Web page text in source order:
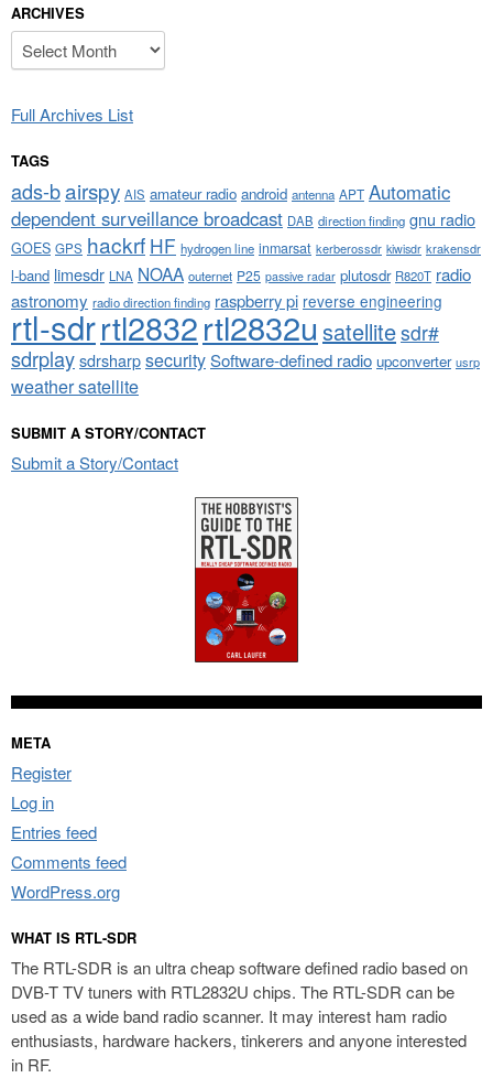
ARCHIVES
Archives
Full Archives List
TAGS
ads-bairspy AIS amateur radio android antenna APT Automatic
dependent surveillance broadcast DAB direction finding gnu radio
GOES GPS hackrf HF hydrogen line inmarsat kerberossdr kiwisdr krakensdr
l-band limesdr LNA NOAA outernet P25 passive radar plutosdr R820T radio
astronomy radio direction finding raspberry pi reverse engineering
rtl-sdrrtl2832rtl2832u satellitesdr#
sdrplaysdrsharpsecuritySoftware-defined radio upconverter usrp
weather satellite
SUBMIT A STORY/CONTACT
Submit a Story/Contact
META
Register
Log in
Entries feed
Comments feed
WordPress.org
WHAT IS RTL-SDR
The RTL-SDR is an ultra cheap software defined radio based on
DVB-T TV tuners with RTL2832U chips. The RTL-SDR can be
used as a wide band radio scanner. It may interest ham radio
enthusiasts, hardware hackers, tinkerers and anyone interested
in RF.